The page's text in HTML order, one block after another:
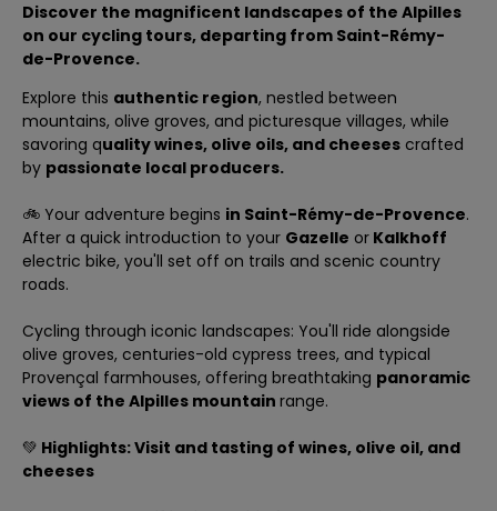
Discover the magnificent landscapes of the Alpilles
on our cycling tours, departing from Saint-Rémy-
de-Provence.
Explore this authentic region, nestled between
mountains, olive groves, and picturesque villages, while
savoring quality wines, olive oils, and cheeses crafted
by passionate local producers.
🚲 Your adventure begins in Saint-Rémy-de-Provence.
After a quick introduction to your Gazelle or Kalkhoff
electric bike, you'll set off on trails and scenic country
roads.
Cycling through iconic landscapes: You'll ride alongside
olive groves, centuries-old cypress trees, and typical
Provençal farmhouses, offering breathtaking panoramic
views of the Alpilles mountain range.
💚 Highlights: Visit and tasting of wines, olive oil, and
cheeses